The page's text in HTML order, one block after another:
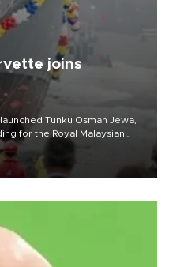
joins
Tunku Osman Jewa,
for the Royal Malaysian
Batch 2 program.